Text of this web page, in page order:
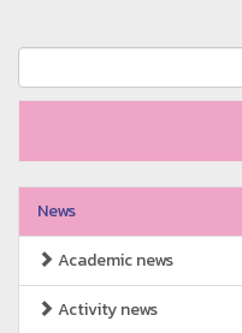
News
Academic news
Activity news